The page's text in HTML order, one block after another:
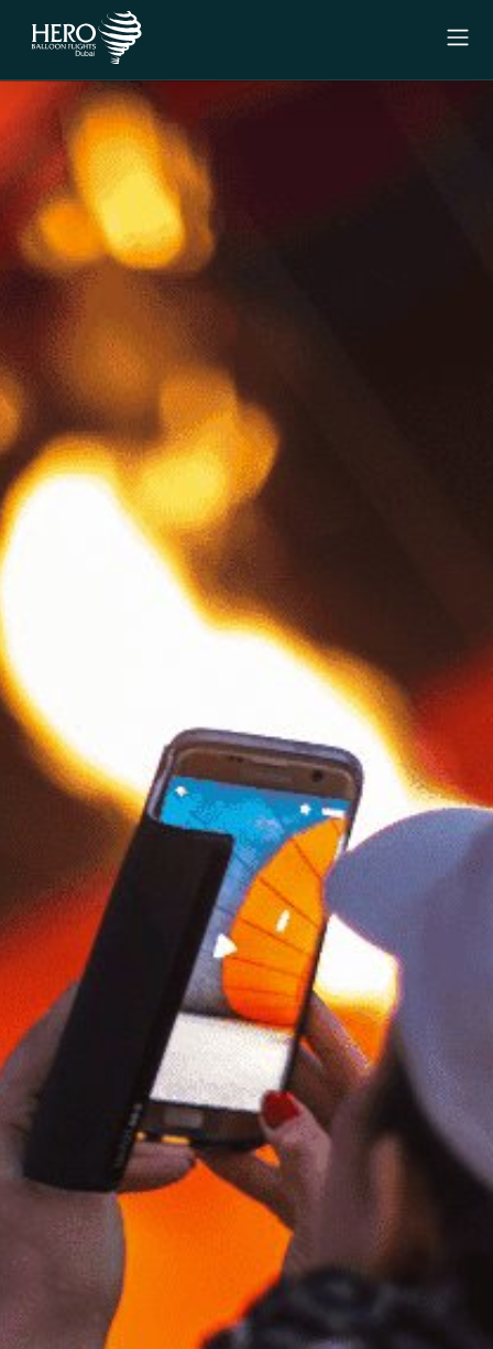
Experiences
Signature Experience
Private Experience
Gift Vouchers
Contact Us